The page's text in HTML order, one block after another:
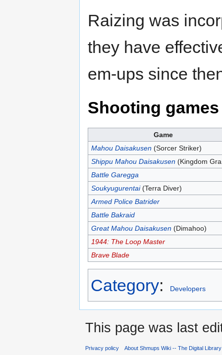
Raizing was
they have
em-ups since
Shooting
Game
Mahou Daisakusen(Sorcer Striker)
Shippu Mahou Daisakusen(Kingdom
Battle Garegga
Soukyugurentai(Terra Diver)
Armed Police Batrider
Battle Bakraid
Great Mahou Daisakusen(Dimahoo)
1944: The Loop Master
Brave Blade
Category: Developers
This page was last
Privacy policy About Shmups Wiki -- The Digital